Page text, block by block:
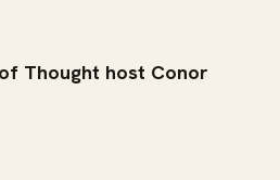
Thought host Conor